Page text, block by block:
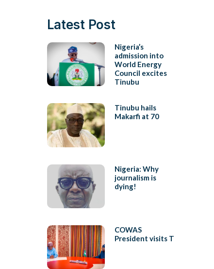
Latest Post
Nigeria’s
admission into
World Energy
Council excites
Tinubu
Tinubu hails
Makarfi at 70
Nigeria: Why
journalism is
dying!
COWAS
President visits T